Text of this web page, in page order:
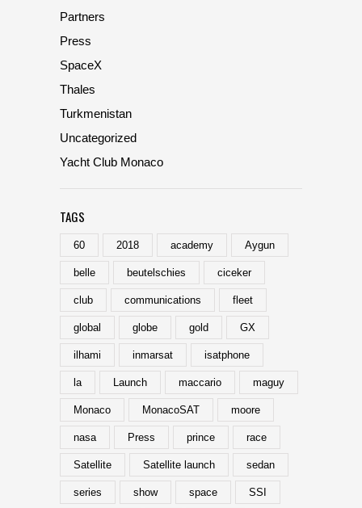
Partners
Press
SpaceX
Thales
Turkmenistan
Uncategorized
Yacht Club Monaco
TAGS
60 2018 academy Aygun
belle beutelschies ciceker
club communications fleet
global globe gold GX
ilhami inmarsat isatphone
la Launch maccario maguy
Monaco MonacoSAT moore
nasa Press prince race
Satellite Satellite launch sedan
series show space SSI